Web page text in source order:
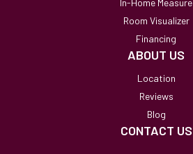
In-Home Measure
Room Visualizer
Financing
ABOUT US
Location
Reviews
Blog
CONTACT US